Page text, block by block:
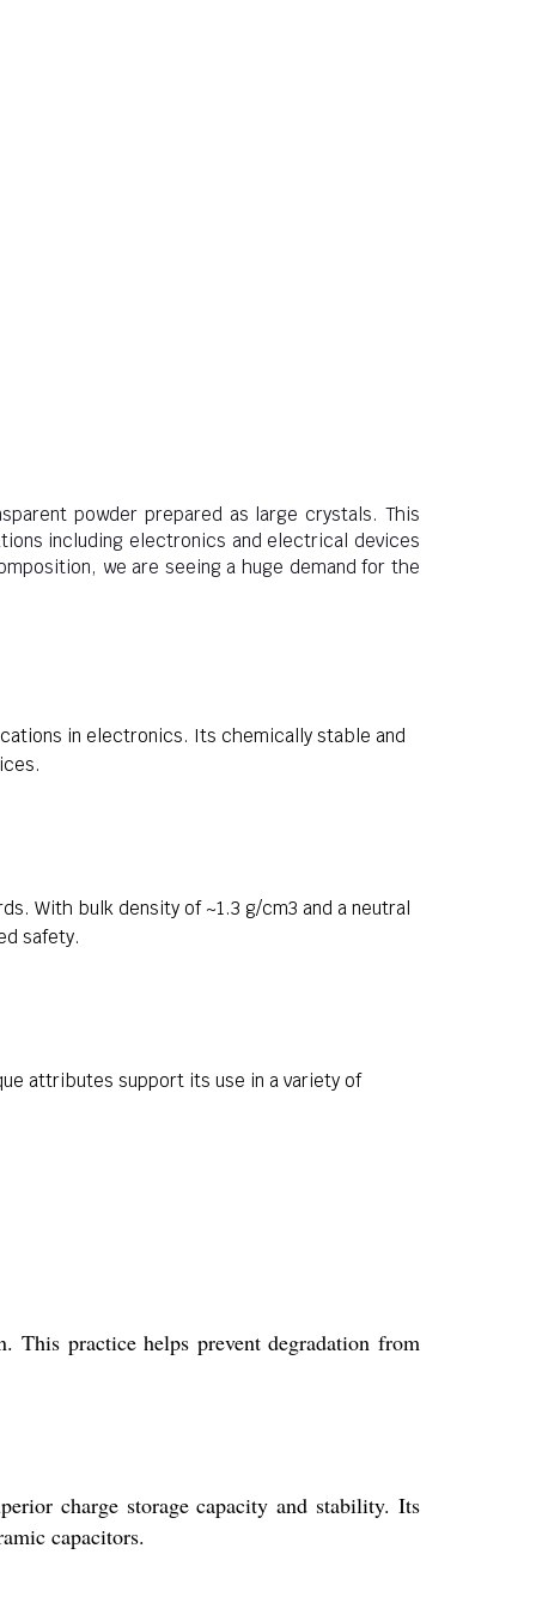
powder prepared as large crystals. This
including electronics and electrical devices
we are seeing a huge demand for the
in electronics. Its chemically stable and
With bulk density of ~1.3 g/cm3 and a neutral
safety.
attributes support its use in a variety of
practice helps prevent degradation from
charge storage capacity and stability. Its
capacitors.